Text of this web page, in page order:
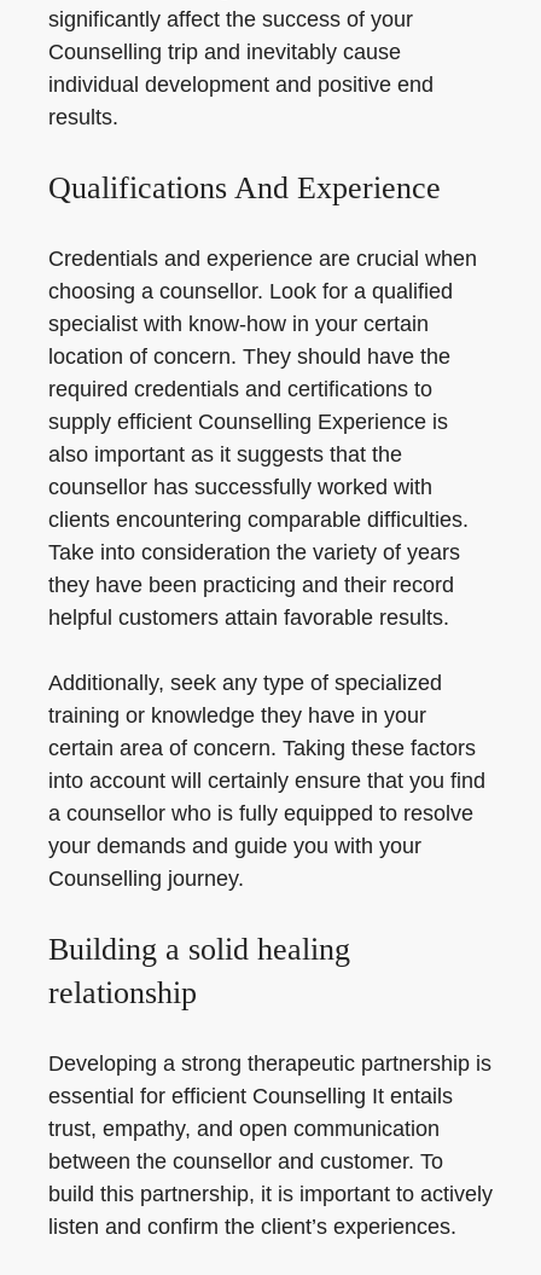
significantly affect the success of your
Counselling trip and inevitably cause
individual development and positive end
results.
Qualifications And Experience
Credentials and experience are crucial when
choosing a counsellor. Look for a qualified
specialist with know-how in your certain
location of concern. They should have the
required credentials and certifications to
supply efficient Counselling Experience is
also important as it suggests that the
counsellor has successfully worked with
clients encountering comparable difficulties.
Take into consideration the variety of years
they have been practicing and their record
helpful customers attain favorable results.
Additionally, seek any type of specialized
training or knowledge they have in your
certain area of concern. Taking these factors
into account will certainly ensure that you find
a counsellor who is fully equipped to resolve
your demands and guide you with your
Counselling journey.
Building a solid healing
relationship
Developing a strong therapeutic partnership is
essential for efficient Counselling It entails
trust, empathy, and open communication
between the counsellor and customer. To
build this partnership, it is important to actively
listen and confirm the client’s experiences.